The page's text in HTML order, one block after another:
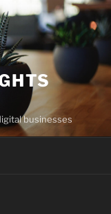
businesses